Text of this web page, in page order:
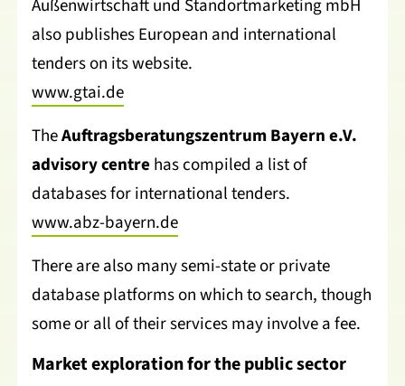
Außenwirtschaft und Standortmarketing mbH
also publishes European and international
tenders on its website.
www.gtai.de
TheAuftragsberatungszentrum Bayern e.V.
advisory centrehas compiled a list of
databases for international tenders.
www.abz-bayern.de
There are also many semi-state or private
database platforms on which to search, though
some or all of their services may involve a fee.
Market exploration for the public sector